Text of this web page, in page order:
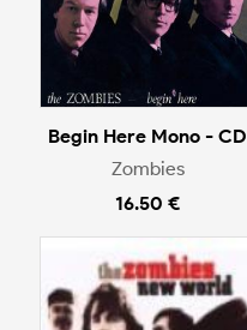
Begin Here Mono - CD
Zombies
16.50 €